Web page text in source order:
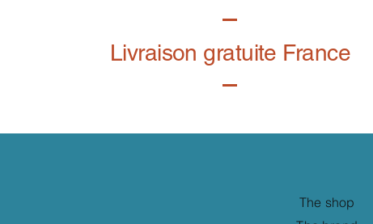
Livraison gratuite France
The shop